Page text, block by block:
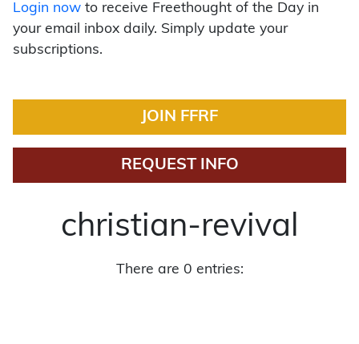
Login now to receive Freethought of the Day in
your email inbox daily. Simply update your
subscriptions.
JOIN FFRF
REQUEST INFO
christian-revival
There are 0 entries: